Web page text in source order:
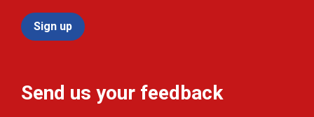
Sign up
Send us your feedback